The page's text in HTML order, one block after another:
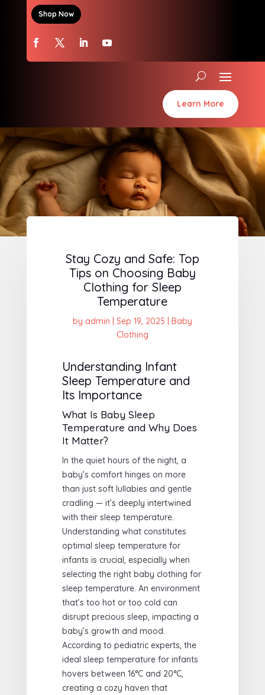
Shop Now
Learn More
Stay Cozy and Safe: Top
Tips on Choosing Baby
Clothing for Sleep
Temperature
by admin Sep 19, 2025
Baby
Clothing
Understanding Infant
Sleep Temperature and
Its Importance
What Is Baby Sleep
Temperature and Why Does
It Matter?
In the quiet hours of the night, a
baby’s comfort hinges on more
than just soft lullabies and gentle
cradling — it’s deeply intertwined
with their sleep temperature.
Understanding what constitutes
optimal sleep temperature for
infants is crucial, especially when
selecting the right baby clothing for
sleep temperature. An environment
that’s too hot or too cold can
disrupt precious sleep, impacting a
baby’s growth and mood.
According to pediatric experts, the
ideal sleep temperature for infants
hovers between 16°C and 20°C,
creating a cozy haven that